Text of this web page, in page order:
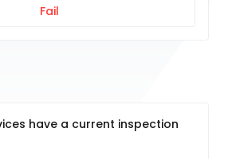
Fail
have a current inspection